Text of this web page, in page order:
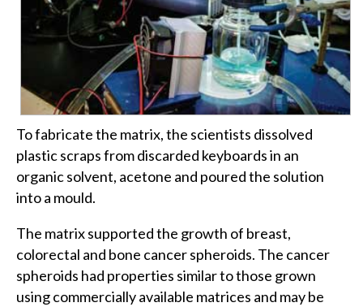
To fabricate the matrix, the scientists dissolved
plastic scraps from discarded keyboards in an
organic solvent, acetone and poured the solution
into a mould.
The matrix supported the growth of breast,
colorectal and bone cancer spheroids. The cancer
spheroids had properties similar to those grown
using commercially available matrices and may be